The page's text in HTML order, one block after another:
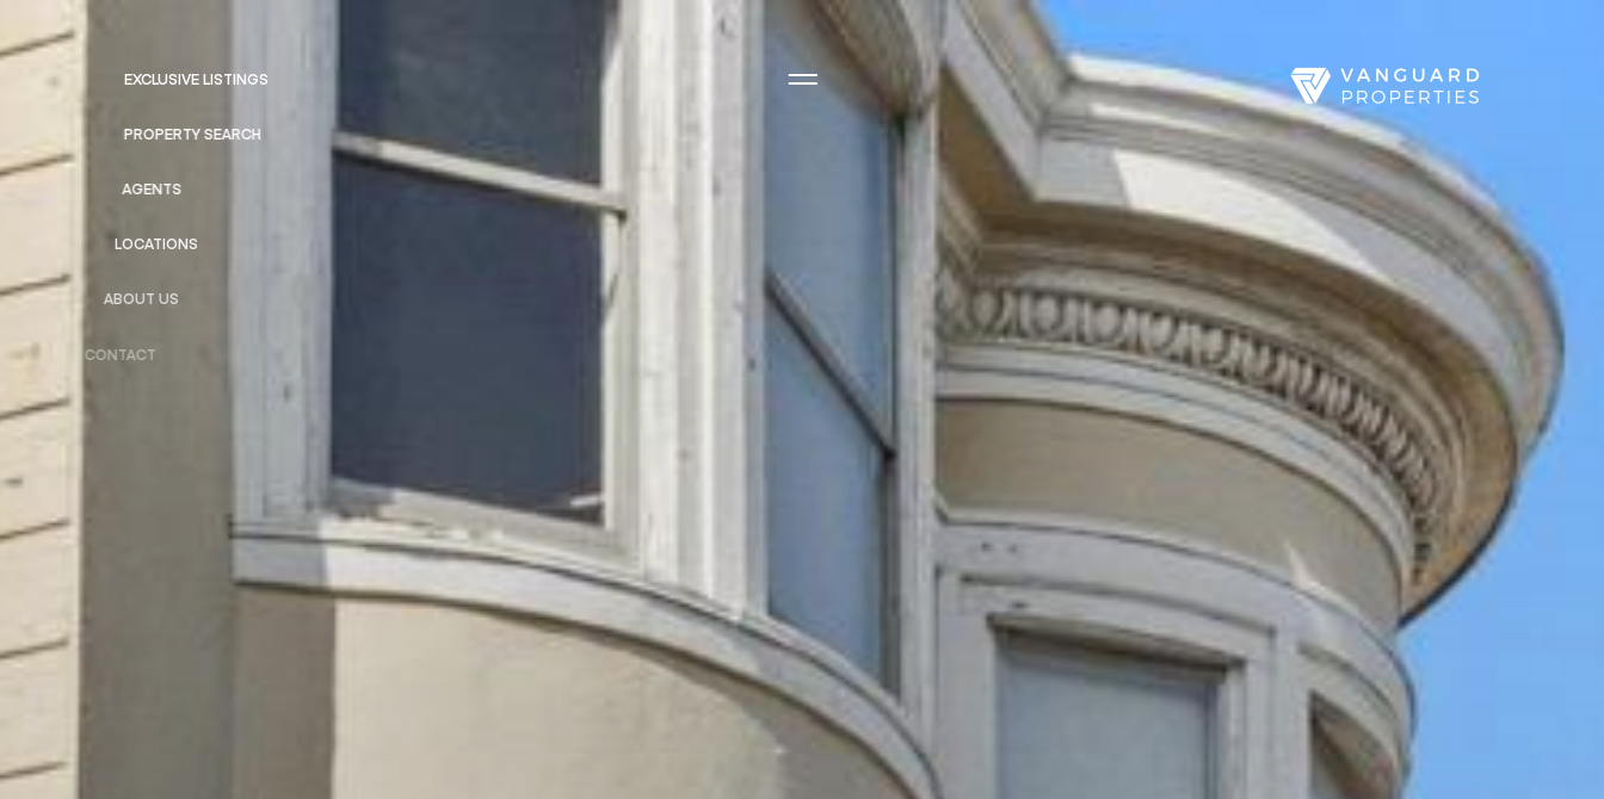
EXCLUSIVE LISTINGS
PROPERTY SEARCH
AGENTS
LOCATIONS
ABOUT US
CONTACT
Side Menu